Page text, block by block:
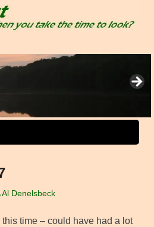
Al Denelsbeck
time – could have had a lot